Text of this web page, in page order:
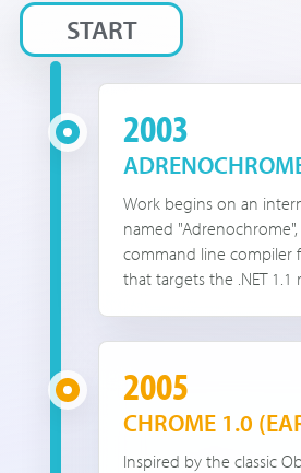
START
2003
Work begins on an
named
command line compiler
that targets the .NET 1.1
2005
CHROME 1.0
Inspired by the classic